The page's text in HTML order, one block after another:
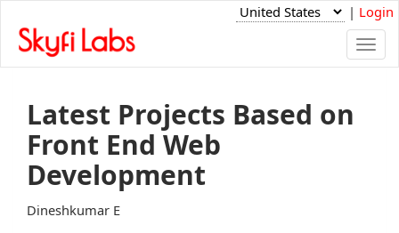
| Login
Latest Projects Based on
Front End Web
Development
Dineshkumar E